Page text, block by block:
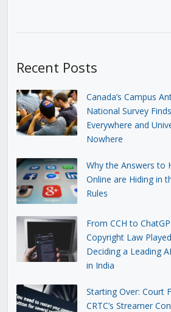
Recent Posts
Canada’s Campus
National Survey
Everywhere and
Nowhere
Why the Answers to
Online are Hiding in
Rules
From CCH to
Copyright Law
Deciding a Leading
in India
Starting Over: Court
CRTC’s Streamer